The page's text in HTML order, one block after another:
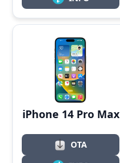
iPhone 14 Pro Max
OTA